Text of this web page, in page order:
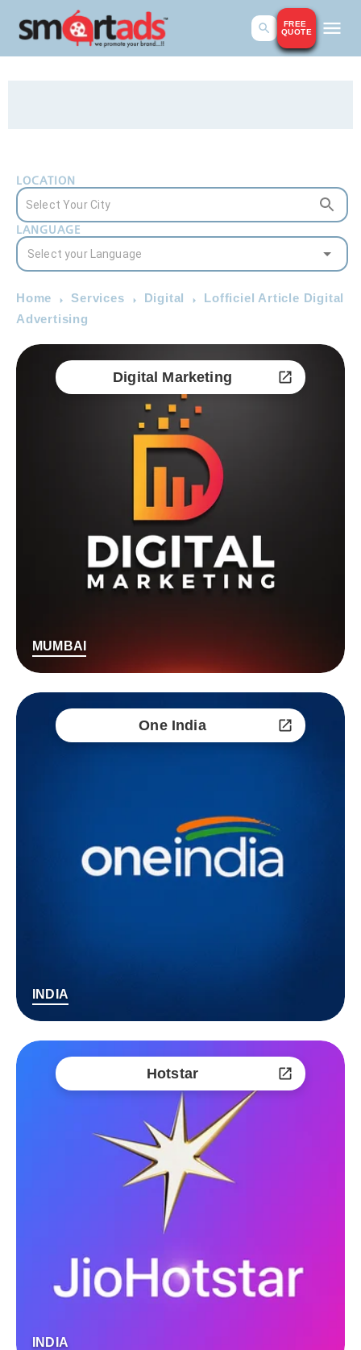
FREE
QUOTE
LOCATION
LANGUAGE
Home Services Digital
Lofficiel Article Digital
Advertising
Digital Marketing
MUMBAI
One India
INDIA
Hotstar
INDIA